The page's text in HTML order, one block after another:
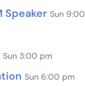
Speaker Sun
Sun 3:00 pm
Sun 6:00 pm